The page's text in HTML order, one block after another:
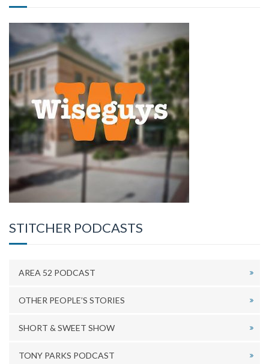
STITCHER PODCASTS
AREA 52 PODCAST
OTHER PEOPLE’S STORIES
SHORT & SWEET SHOW
TONY PARKS PODCAST